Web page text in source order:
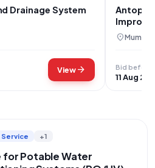
Drainage System
Viewarrow_forward
Antop
location_on
Bid before
11 Aug
Service +1
for Potable Water